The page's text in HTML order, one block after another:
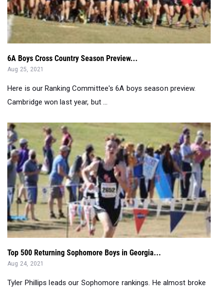
6A Boys Cross Country Season Preview...
Aug 25, 2021
Here is our Ranking Committee's 6A boys season preview.
Cambridge won last year, but ...
Top 500 Returning Sophomore Boys in Georgia...
Aug 24, 2021
Tyler Phillips leads our Sophomore rankings. He almost broke